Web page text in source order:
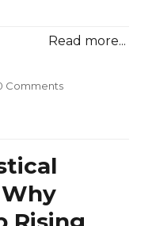
Read more...
Comments